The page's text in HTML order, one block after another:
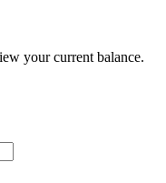
your current balance.